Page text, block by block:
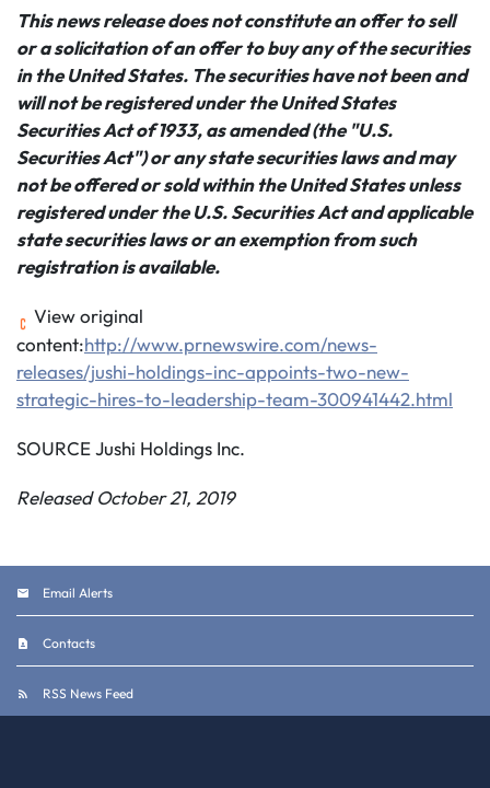
This news release does not constitute an offer to sell
or a solicitation of an offer to buy any of the securities
in the United States. The securities have not been and
will not be registered under the United States
Securities Act of 1933, as amended (the "U.S.
Securities Act") or any state securities laws and may
not be offered or sold within the United States unless
registered under the U.S. Securities Act and applicable
state securities laws or an exemption from such
registration is available.
View original
content:http://www.prnewswire.com/news-
releases/jushi-holdings-inc-appoints-two-new-
strategic-hires-to-leadership-team-300941442.html
SOURCE Jushi Holdings Inc.
Released October 21, 2019
Email Alerts
Contacts
RSS News Feed